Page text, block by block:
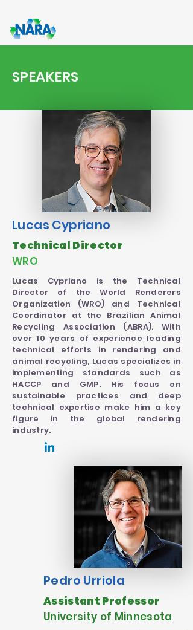
SPEAKERS
Lucas Cypriano
Technical Director
WRO
Lucas Cypriano is the Technical
Director of the World Renderers
Organization (WRO) and Technical
Coordinator at the Brazilian Animal
Recycling Association (ABRA). With
over 10 years of experience leading
technical efforts in rendering and
animal recycling, Lucas specializes in
implementing standards such as
HACCP and GMP. His focus on
sustainable practices and deep
technical expertise make him a key
figure in the global rendering
industry.
Pedro Urriola
Assistant Professor
University of Minnesota